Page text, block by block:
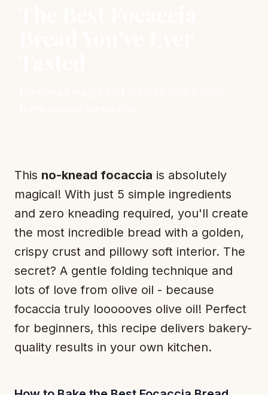
This no-knead focaccia is absolutely
magical! With just 5 simple ingredients
and zero kneading required, you'll create
the most incredible bread with a golden,
crispy crust and pillowy soft interior. The
secret? A gentle folding technique and
lots of love from olive oil - because
focaccia truly loooooves olive oil! Perfect
for beginners, this recipe delivers bakery-
quality results in your own kitchen.